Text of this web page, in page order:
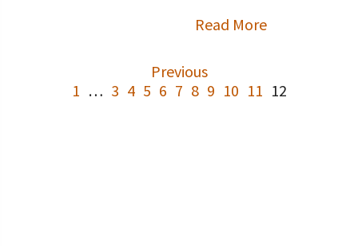
Read More
Previous
1 … 3 4 5 6 7 8 9 10 11 12